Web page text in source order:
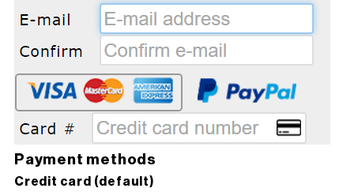
Payment methods
Credit card (default)